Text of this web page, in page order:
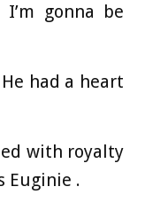
I’m gonna be
had a heart
with royalty
Euginie .